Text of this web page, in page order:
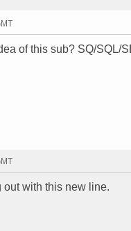
of this sub? SQ/SQL/
out with this new line.